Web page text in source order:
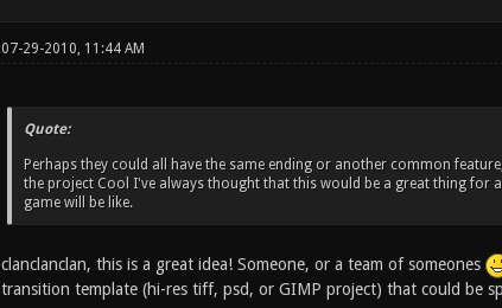
07-29-2010, 11:44 AM
Quote:
Perhaps they could all have the same ending or another common
the project Cool I've always thought that this would be a great thing for
game will be like.
clanclanclan, this is a great idea! Someone, or a team of someones
transition template (hi-res tiff, psd, or GIMP project) that could be